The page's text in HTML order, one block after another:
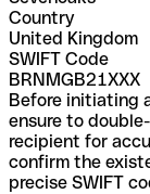
Country
United Kingdom
SWIFT Code
BRNMGB21XXX
Before initiating
ensure to
recipient for
confirm the
precise SWIFT